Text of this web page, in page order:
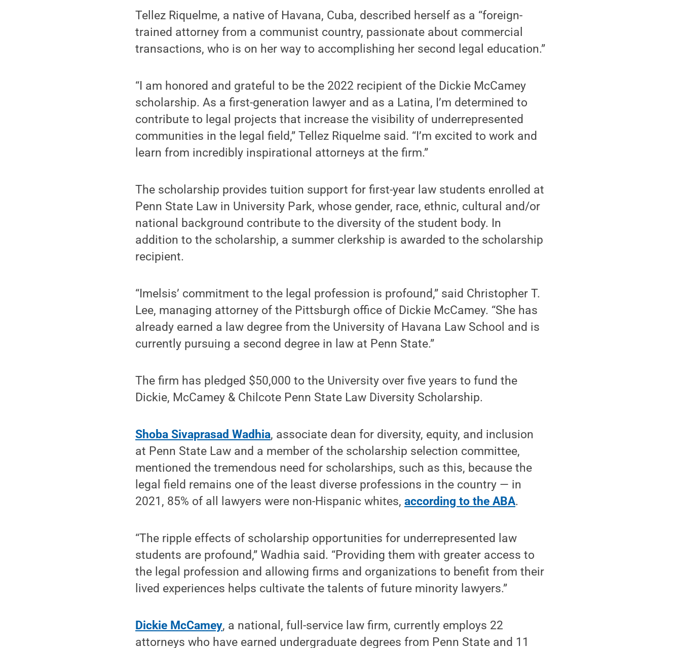
Tellez Riquelme, a native of Havana, Cuba, described herself as a “foreign-
trained attorney from a communist country, passionate about commercial
transactions, who is on her way to accomplishing her second legal education.”
“I am honored and grateful to be the 2022 recipient of the Dickie McCamey
scholarship. As a first-generation lawyer and as a Latina, I’m determined to
contribute to legal projects that increase the visibility of underrepresented
communities in the legal field,” Tellez Riquelme said. “I’m excited to work and
learn from incredibly inspirational attorneys at the firm.”
The scholarship provides tuition support for first-year law students enrolled at
Penn State Law in University Park, whose gender, race, ethnic, cultural and/or
national background contribute to the diversity of the student body. In
addition to the scholarship, a summer clerkship is awarded to the scholarship
recipient.
“Imelsis’ commitment to the legal profession is profound,” said Christopher T.
Lee, managing attorney of the Pittsburgh office of Dickie McCamey. “She has
already earned a law degree from the University of Havana Law School and is
currently pursuing a second degree in law at Penn State.”
The firm has pledged $50,000 to the University over five years to fund the
Dickie, McCamey & Chilcote Penn State Law Diversity Scholarship.
Shoba Sivaprasad Wadhia, associate dean for diversity, equity, and inclusion
at Penn State Law and a member of the scholarship selection committee,
mentioned the tremendous need for scholarships, such as this, because the
legal field remains one of the least diverse professions in the country — in
2021, 85% of all lawyers were non-Hispanic whites,according to the ABA.
“The ripple effects of scholarship opportunities for underrepresented law
students are profound,” Wadhia said. “Providing them with greater access to
the legal profession and allowing firms and organizations to benefit from their
lived experiences helps cultivate the talents of future minority lawyers.”
Dickie McCamey, a national, full-service law firm, currently employs 22
attorneys who have earned undergraduate degrees from Penn State and 11